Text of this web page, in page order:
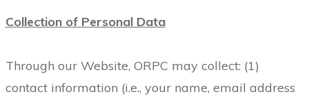
Collection of Personal Data
Through our Website, ORPC may collect: (1)
contact information (i.e., your name, email address